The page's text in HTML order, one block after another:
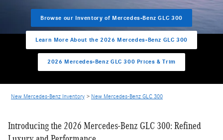
Browse our Inventory of Mercedes-Benz GLC 300
Learn More About the 2026 Mercedes-Benz GLC 300
2026 Mercedes-Benz GLC 300 Prices & Trim
New Mercedes-Benz Inventory > New Mercedes-Benz GLC 300
Introducing the 2026 Mercedes-Benz GLC 300: Refined